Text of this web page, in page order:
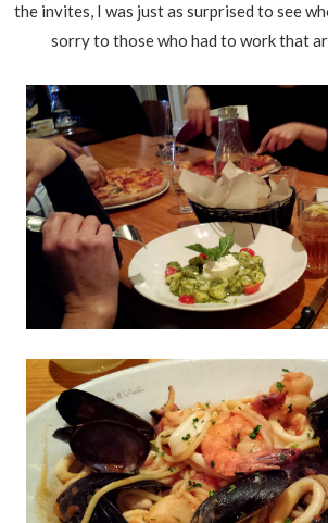
the invites, I was just as surprised to see
sorry to those who had to work that